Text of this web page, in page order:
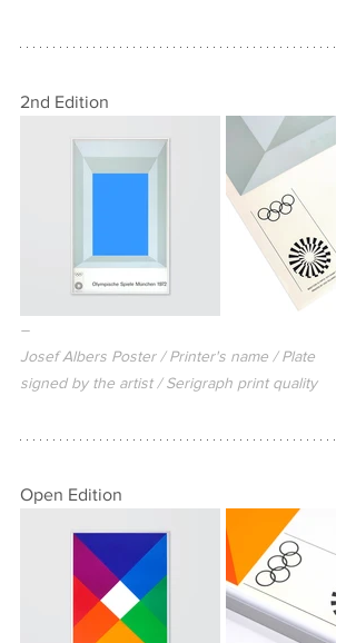
2nd Edition
–
Josef Albers Poster / Printer's name / Plate
signed by the artist / Serigraph print quality
Open Edition